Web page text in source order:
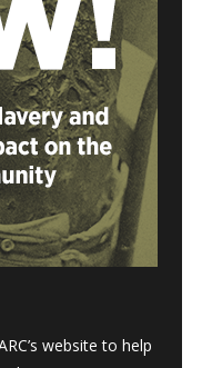
website to help